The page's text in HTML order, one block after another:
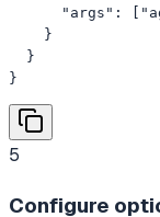
"args":
    }
  }
}
5
Configure